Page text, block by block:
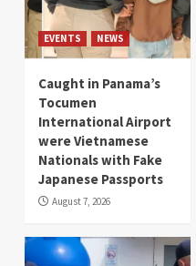
EVENTS NEWS
Caught in Panama’s
Tocumen
International Airport
were Vietnamese
Nationals with Fake
Japanese Passports
August 7, 2026